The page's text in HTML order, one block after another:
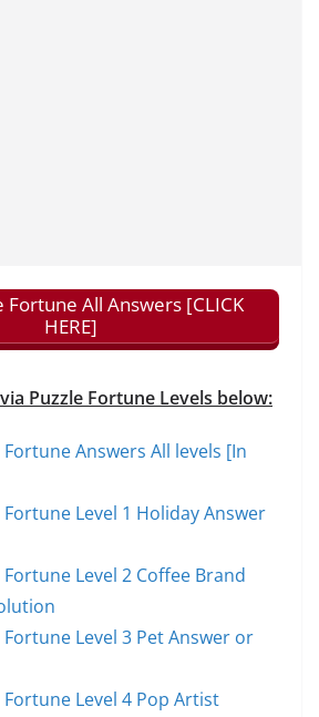
Fortune All Answers [CLICK
HERE]
Puzzle Fortune Levels below:
Answers All levels [In
Level 1 Holiday Answer
Level 2 Coffee Brand
Level 3 Pet Answer or
Level 4 Pop Artist